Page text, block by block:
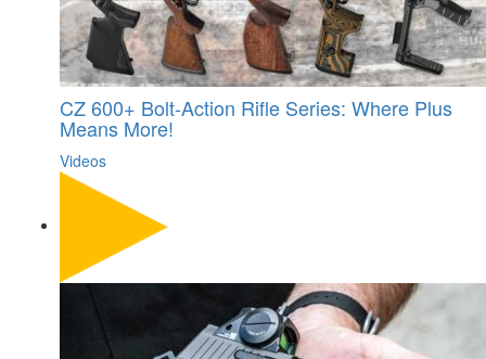
CZ 600+ Bolt-Action Rifle Series: Where Plus
Means More!
Videos